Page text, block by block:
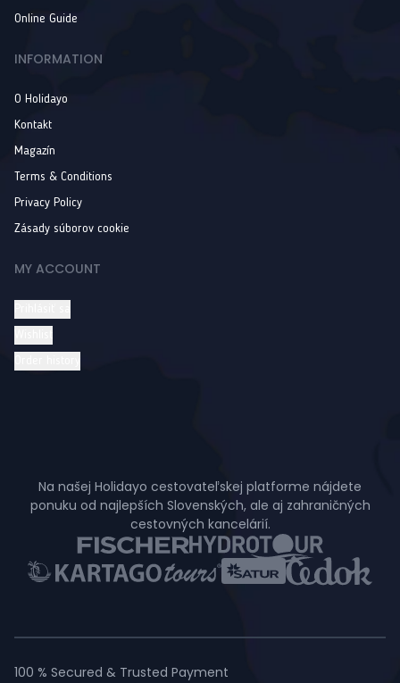
Online Guide
INFORMATION
O Holidayo
Kontakt
Magazín
Terms & Conditions
Privacy Policy
Zásady súborov cookie
MY ACCOUNT
Na našej Holidayo cestovateľskej platforme nájdete
ponuku od najlepších Slovenských, ale aj zahraničných
cestovných kancelárií.
100 % Secured & Trusted Payment